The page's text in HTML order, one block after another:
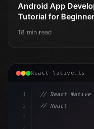
Android App
Tutorial for
18 min read
React Native.ts
1
2
3
// React Native
// React Native